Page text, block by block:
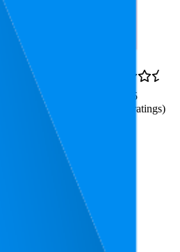
94
3.5
ratings)